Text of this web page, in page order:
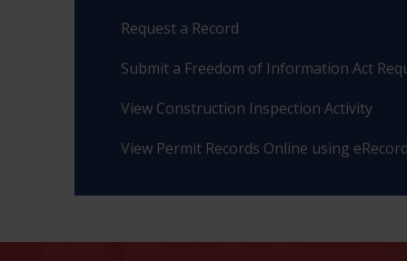
Request a Record
Submit a Freedom of Information Act
View Construction Inspection Activity
View Permit Records Online using